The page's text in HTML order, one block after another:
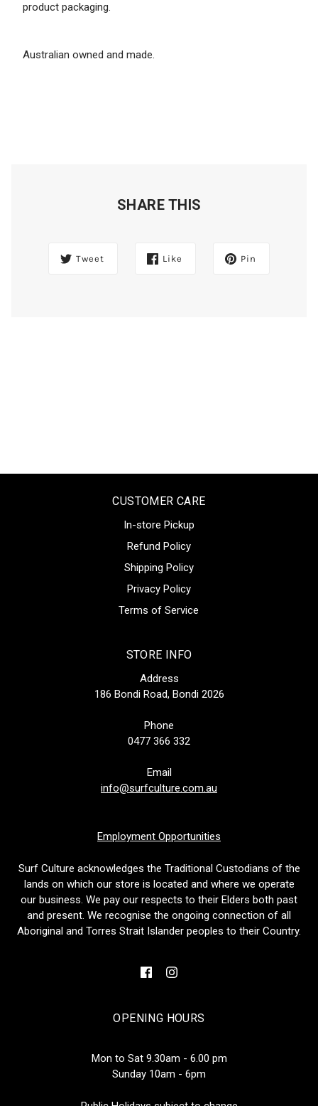
product packaging.
Australian owned and made.
SHARE THIS
Tweet Like Pin
CUSTOMER CARE
In-store Pickup
Refund Policy
Shipping Policy
Privacy Policy
Terms of Service
STORE INFO
Address
186 Bondi Road, Bondi 2026
Phone
0477 366 332
Email
info@surfculture.com.au
Employment Opportunities
Surf Culture acknowledges the Traditional Custodians of the
lands on which our store is located and where we operate
our business. We pay our respects to their Elders both past
and present. We recognise the ongoing connection of all
Aboriginal and Torres Strait Islander peoples to their Country.
OPENING HOURS
Mon to Sat 9.30am - 6.00 pm
Sunday 10am - 6pm